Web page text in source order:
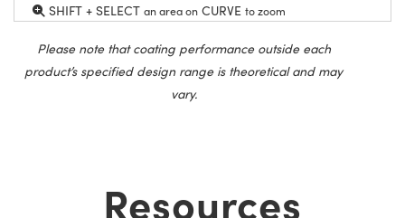
SHIFT + SELECT an area on CURVE to zoom
Please note that coating performance outside each
product’s specified design range is theoretical and may
vary.
Resources